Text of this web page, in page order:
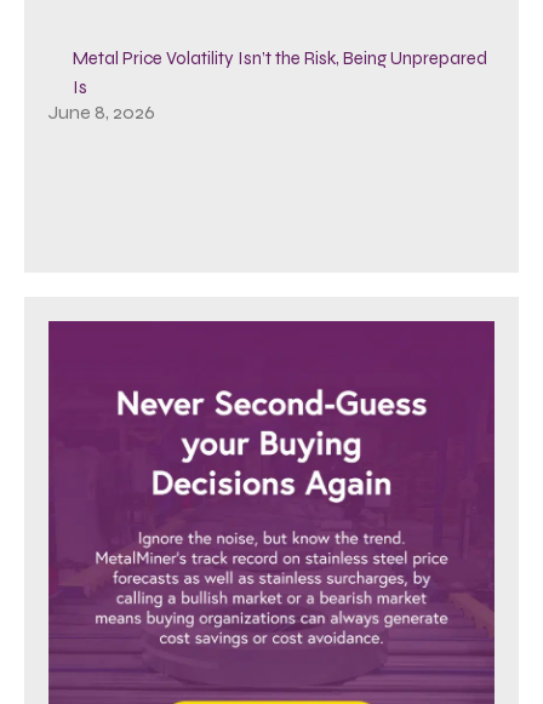
Metal Price Volatility Isn’t the Risk, Being Unprepared
Is
June 8, 2026